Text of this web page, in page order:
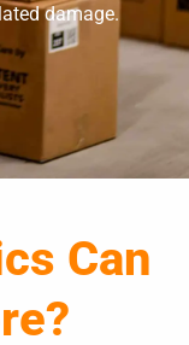
damage.
Can